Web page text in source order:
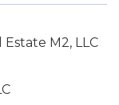
M2, LLC